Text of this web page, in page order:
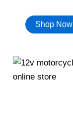
Shop Now